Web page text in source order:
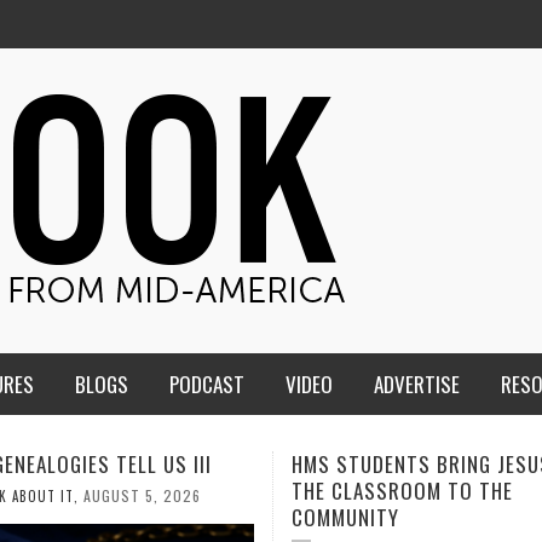
BLOGS PODCAST VIDEO ADVERTISE
BRING JESUS FROM
TO THE
MEN OF THE IOWA-
CONFERENCE TAKE UP THE
CALEB DURANT